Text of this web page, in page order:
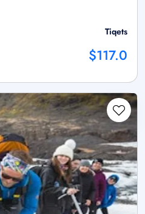
Tiqets
$117.0